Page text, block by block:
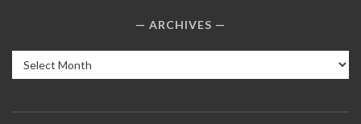
ARCHIVES
Archives